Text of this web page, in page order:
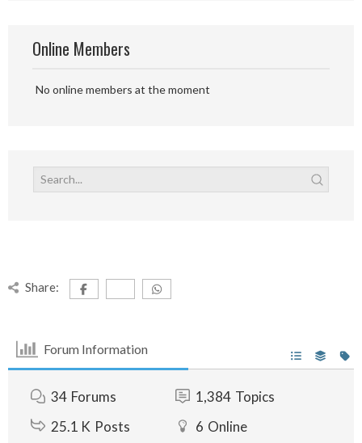
Online Members
No online members at the moment
Share:
Forum Information
34 Forums 1,384 Topics
25.1 K Posts 6 Online